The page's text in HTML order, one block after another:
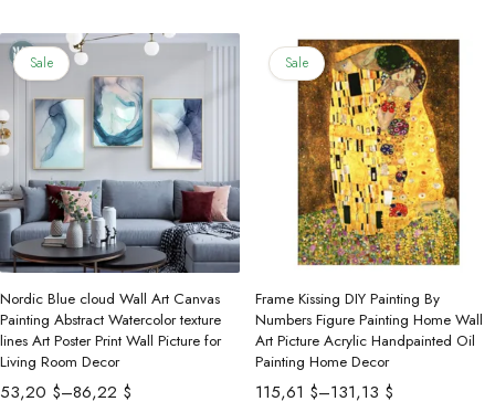
Sale
Nordic Blue cloud Wall Art Canvas
Painting Abstract Watercolor texture
lines Art Poster Print Wall Picture for
Living Room Decor
53,20 $–86,22 $
Price
Sale
Frame Kissing DIY Painting By
Numbers Figure Painting Home Wall
Art Picture Acrylic Handpainted Oil
Painting Home Decor
115,61 $–131,13 $
Price